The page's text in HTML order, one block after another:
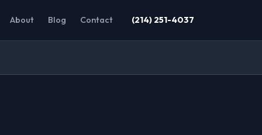
About Blog Contact (214) 251-4037